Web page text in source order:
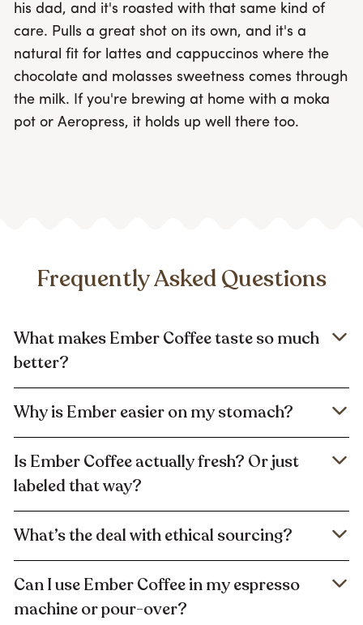
his dad, and it's roasted with that same kind of
care. Pulls a great shot on its own, and it's a
natural fit for lattes and cappuccinos where the
chocolate and molasses sweetness comes through
the milk. If you're brewing at home with a moka
pot or Aeropress, it holds up well there too.
Frequently Asked Questions
What makes Ember Coffee taste so much
better?
Why is Ember easier on my stomach?
Is Ember Coffee actually fresh? Or just
labeled that way?
What’s the deal with ethical sourcing?
Can I use Ember Coffee in my espresso
machine or pour-over?